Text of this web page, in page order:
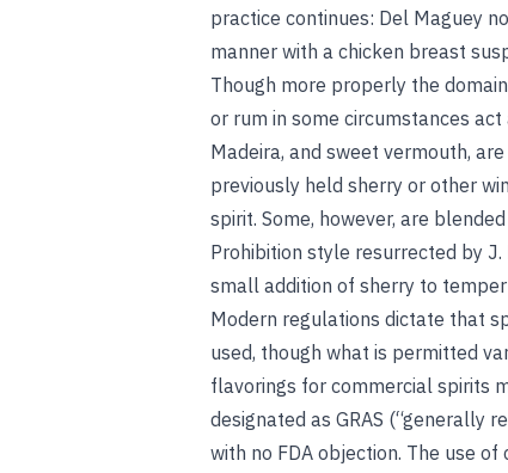
practice continues: Del Maguey
manner with a chicken breast
Though more properly the
or rum in some circumstances
Madeira, and sweet vermouth,
previously held sherry or other
spirit. Some, however, are
Prohibition style resurrected by J.
small addition of sherry to
Modern regulations dictate that
used, though what is permitted
flavorings for commercial spirits
designated as GRAS (“generally
with no FDA objection. The use